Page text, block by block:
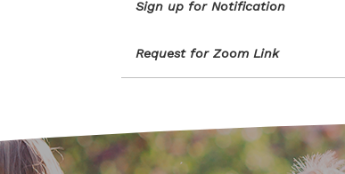
Sign up for Notification
Request for Zoom Link